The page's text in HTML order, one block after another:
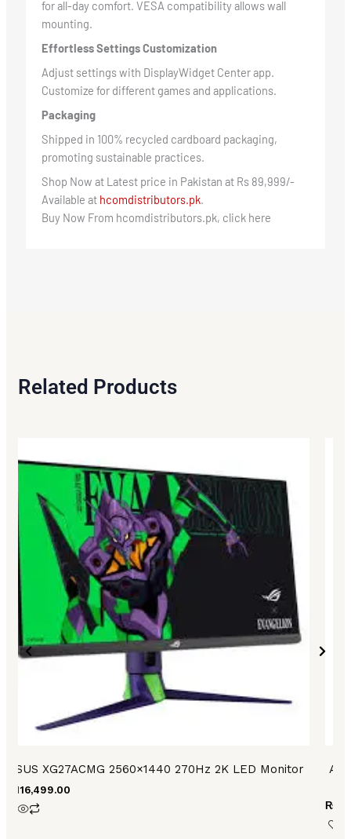
for all-day comfort. VESA compatibility allows wall
mounting.
Effortless Settings Customization
Adjust settings with DisplayWidget Center app.
Customize for different games and applications.
Packaging
Shipped in 100% recycled cardboard packaging,
promoting sustainable practices.
Shop Now at Latest price in Pakistan at Rs 89,999/-
Available at hcomdistributors.pk.
Buy Now From hcomdistributors.pk, click here
Related Products
ASUS XG27ACMG 2560×1440 270Hz 2K LED Monitor
116,499.00
₨